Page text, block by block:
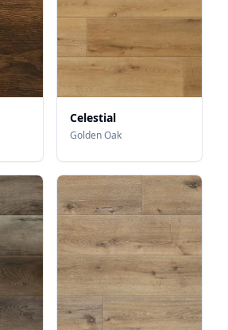
Celestial
Golden Oak